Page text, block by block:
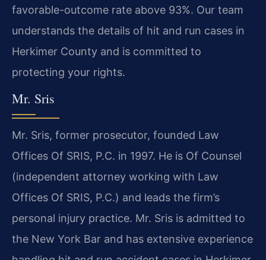
favorable-outcome rate above 93%. Our team
understands the details of hit and run cases in
Herkimer County and is committed to
protecting your rights.
Mr. Sris
Mr. Sris, former prosecutor, founded Law
Offices Of SRIS, P.C. in 1997. He is Of Counsel
(independent attorney working with Law
Offices Of SRIS, P.C.) and leads the firm’s
personal injury practice. Mr. Sris is admitted to
the New York Bar and has extensive experience